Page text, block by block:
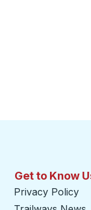
Get to Know
Privacy Policy